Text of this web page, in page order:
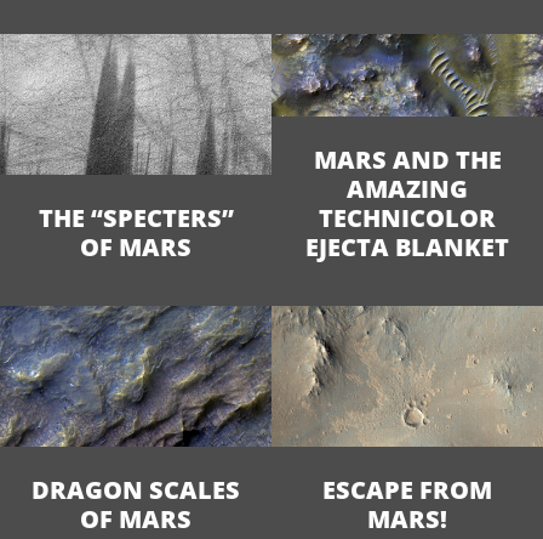
THE “SPECTERS”
OF MARS
MARS AND THE
AMAZING
TECHNICOLOR
EJECTA BLANKET
DRAGON SCALES
OF MARS
ESCAPE FROM
MARS!